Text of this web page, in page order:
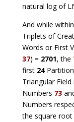
natural log of
And while
Triplets of
Words or First
37) = 2701, the
first 24
Triangular Field
Numbers 73
Numbers
the square